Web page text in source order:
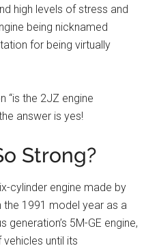
high levels of stress and
being nicknamed
for being virtually
“is the 2JZ engine
answer is yes!
Strong?
cylinder engine made by
1991 model year as a
5M-GE engine,
until its